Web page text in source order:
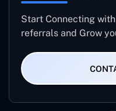
Start Connecting
referrals and Grow